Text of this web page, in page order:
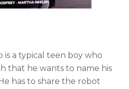
is a typical teen boy who
that he wants to name his
has to share the robot